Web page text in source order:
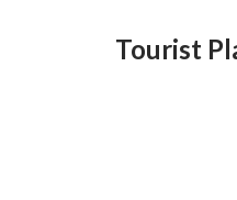
Tourist